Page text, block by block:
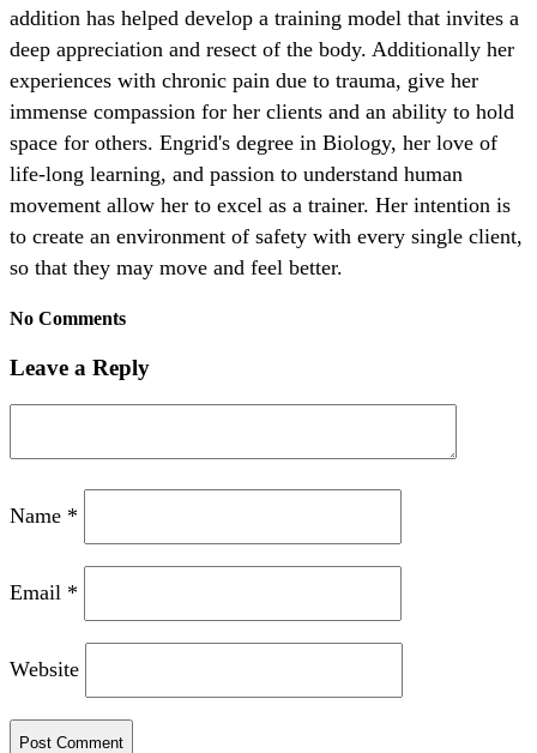
addition has helped develop a training model that invites a
deep appreciation and resect of the body. Additionally her
experiences with chronic pain due to trauma, give her
immense compassion for her clients and an ability to hold
space for others. Engrid's degree in Biology, her love of
life-long learning, and passion to understand human
movement allow her to excel as a trainer. Her intention is
to create an environment of safety with every single client,
so that they may move and feel better.
No Comments
Leave a Reply
Name *
Email *
Website